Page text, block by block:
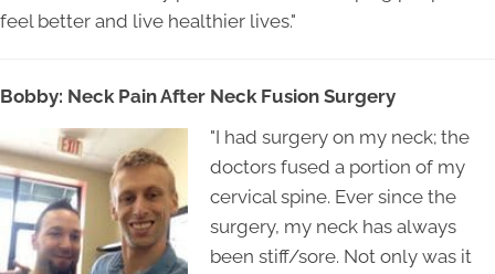
feel better and live healthier lives."
Bobby: Neck Pain After Neck Fusion Surgery
"I had surgery on my neck; the
doctors fused a portion of my
cervical spine. Ever since the
surgery, my neck has always
been stiff/sore. Not only was it